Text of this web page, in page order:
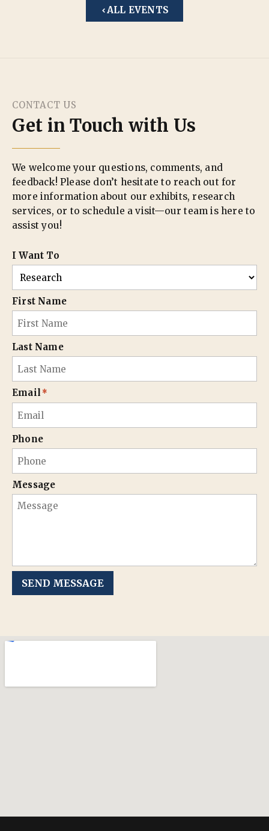
ALL EVENTS
CONTACT US
Get in Touch with Us
We welcome your questions, comments, and
feedback! Please don’t hesitate to reach out for
more information about our exhibits, research
services, or to schedule a visit—our team is here to
assist you!
I Want To
First Name
Last Name
Email *
Phone
Message
SEND MESSAGE